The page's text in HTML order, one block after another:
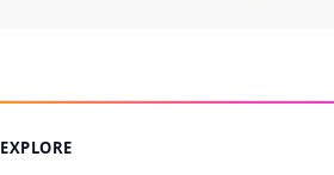
EXPLORE